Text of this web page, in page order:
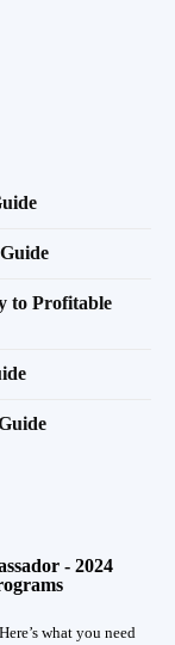
to Profitable
- 2024
what you need